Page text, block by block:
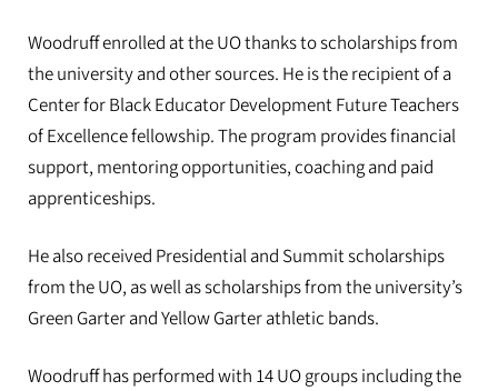
Woodruff enrolled at the UO thanks to scholarships from
the university and other sources. He is the recipient of a
Center for Black Educator Development Future Teachers
of Excellence fellowship. The program provides financial
support, mentoring opportunities, coaching and paid
apprenticeships.
He also received Presidential and Summit scholarships
from the UO, as well as scholarships from the university’s
Green Garter and Yellow Garter athletic bands.
Woodruff has performed with 14 UO groups including the